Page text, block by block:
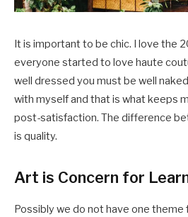
It is important to be chic. I love the
everyone started to love haute
well dressed you must be well
with myself and that is what keeps
post-satisfaction. The difference
is quality.
Art is Concern for
Possibly we do not have one